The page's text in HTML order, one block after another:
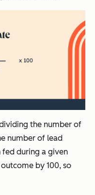
the number of
number of lead
during a given
by 100, so